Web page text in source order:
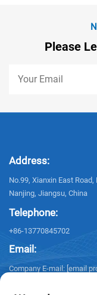
Please
Address:
No.99, Xianxin East
Nanjing, Jiangsu, China
Telephone:
+86-13770845702
Email:
Company E-mail: [email